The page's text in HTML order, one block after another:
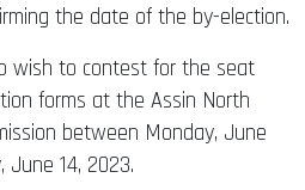
the date of the by-election.
wish to contest for the seat
forms at the Assin North
between Monday, June
June 14, 2023.